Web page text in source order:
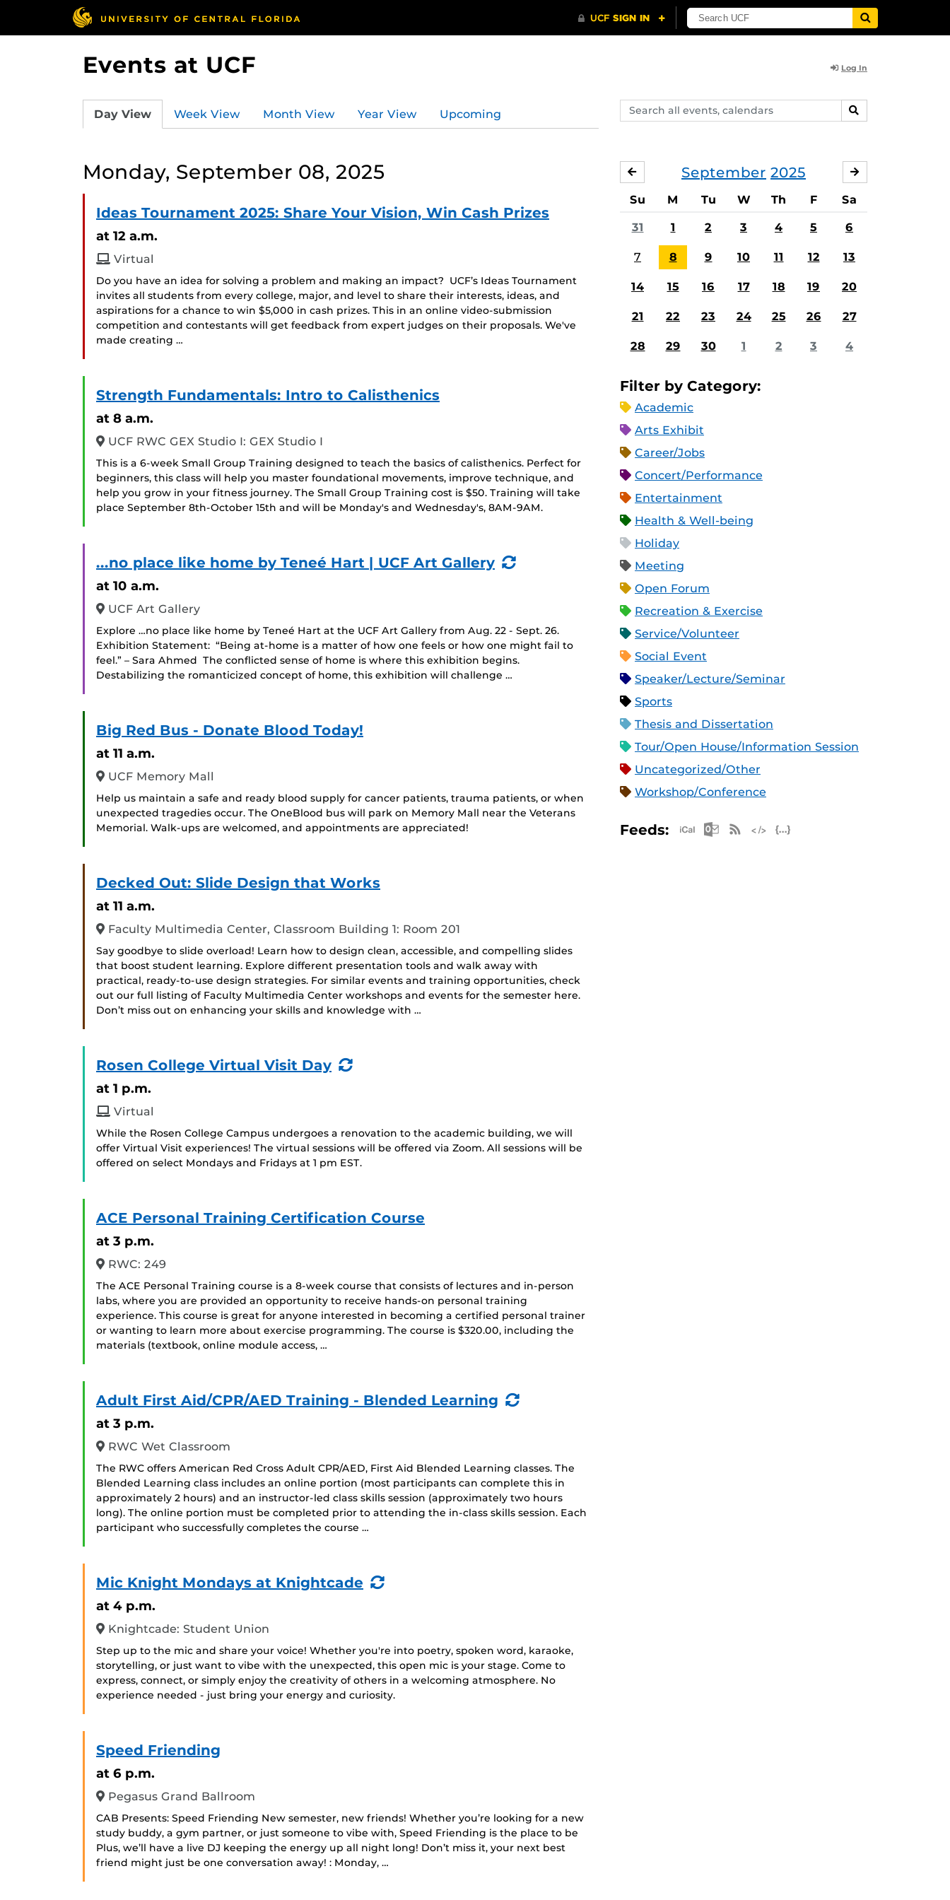
Events at UCF Log In
Search
events,
SEARCH
Day View Week View Month View Year View Upcoming
Monday, September 08, 2025
Ideas Tournament 2025: Share Your Vision, Win Cash Prizes
at 12 a.m.
Virtual
Do you have an idea for solving a problem and making an impact? UCF’s Ideas Tournament
invites all students from every college, major, and level to share their interests, ideas, and
aspirations for a chance to win $5,000 in cash prizes. This in an online video-submission
competition and contestants will get feedback from expert judges on their proposals. We've
made creating …
Strength Fundamentals: Intro to Calisthenics
at 8 a.m.
UCF RWC GEX Studio I: GEX Studio I
This is a 6-week Small Group Training designed to teach the basics of calisthenics. Perfect for
beginners, this class will help you master foundational movements, improve technique, and
help you grow in your fitness journey. The Small Group Training cost is $50. Training will take
place September 8th-October 15th and will be Monday's and Wednesday's, 8AM-9AM.
...no place like home by Teneé Hart | UCF Art Gallery
(Recurring
at 10 a.m.
UCF Art Gallery
Explore …no place like home by Teneé Hart at the UCF Art Gallery from Aug. 22 - Sept. 26.
Exhibition Statement: “Being at-home is a matter of how one feels or how one might fail to
feel.” – Sara Ahmed The conflicted sense of home is where this exhibition begins.
Destabilizing the romanticized concept of home, this exhibition will challenge …
Big Red Bus - Donate Blood Today!
at 11 a.m.
UCF Memory Mall
Help us maintain a safe and ready blood supply for cancer patients, trauma patients, or when
unexpected tragedies occur. The OneBlood bus will park on Memory Mall near the Veterans
Memorial. Walk-ups are welcomed, and appointments are appreciated!
Decked Out: Slide Design that Works
at 11 a.m.
Faculty Multimedia Center, Classroom Building 1: Room 201
Say goodbye to slide overload! Learn how to design clean, accessible, and compelling slides
that boost student learning. Explore different presentation tools and walk away with
practical, ready-to-use design strategies. For similar events and training opportunities, check
out our full listing of Faculty Multimedia Center workshops and events for the semester here.
Don’t miss out on enhancing your skills and knowledge with …
Rosen College Virtual Visit Day
(Recurring
at 1 p.m.
Virtual
While the Rosen College Campus undergoes a renovation to the academic building, we will
offer Virtual Visit experiences! The virtual sessions will be offered via Zoom. All sessions will be
offered on select Mondays and Fridays at 1 pm EST.
ACE Personal Training Certification Course
at 3 p.m.
RWC: 249
The ACE Personal Training course is a 8-week course that consists of lectures and in-person
labs, where you are provided an opportunity to receive hands-on personal training
experience. This course is great for anyone interested in becoming a certified personal trainer
or wanting to learn more about exercise programming. The course is $320.00, including the
materials (textbook, online module access, …
Adult First Aid/CPR/AED Training - Blended Learning
(Recurring
at 3 p.m.
RWC Wet Classroom
The RWC offers American Red Cross Adult CPR/AED, First Aid Blended Learning classes. The
Blended Learning class includes an online portion (most participants can complete this in
approximately 2 hours) and an instructor-led class skills session (approximately two hours
long). The online portion must be completed prior to attending the in-class skills session. Each
participant who successfully completes the course …
Mic Knight Mondays at Knightcade
(Recurring
at 4 p.m.
Knightcade: Student Union
Step up to the mic and share your voice! Whether you're into poetry, spoken word, karaoke,
storytelling, or just want to vibe with the unexpected, this open mic is your stage. Come to
express, connect, or simply enjoy the creativity of others in a welcoming atmosphere. No
experience needed - just bring your energy and curiosity.
Speed Friending
at 6 p.m.
Pegasus Grand Ballroom
CAB Presents: Speed Friending New semester, new friends! Whether you’re looking for a new
study buddy, a gym partner, or just someone to vibe with, Speed Friending is the place to be
Plus, we’ll have a live DJ keeping the energy up all night long! Don’t miss it, your next best
friend might just be one conversation away! : Monday, …
September 2025
AUGUST
Su M Tu W Th F Sa
31 1 2 3 4 5 6
7 8 9 10 11 12 13
14 15 16 17 18 19 20
21 22 23 24 25 26 27
28 29 30 1 2 3 4
Filter by Category:
Academic
Arts Exhibit
Career/Jobs
Concert/Performance
Entertainment
Health & Well-being
Holiday
Meeting
Open Forum
Recreation & Exercise
Service/Volunteer
Social Event
Speaker/Lecture/Seminar
Sports
Thesis and Dissertation
Tour/Open House/Information Session
Uncategorized/Other
Workshop/Conference
Feeds: Apple iCal Feed (ICS)
Microsoft Outlook Feed (ICS)
RSS Feed